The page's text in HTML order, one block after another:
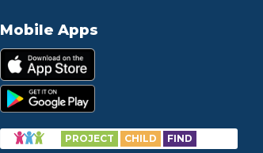
Mobile Apps
PROJECT CHILD FIND